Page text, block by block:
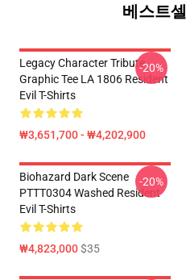
베스트
Legacy Character Tribute
Graphic Tee LA 1806 Resident
Evil T-Shirts
₩3,651,700 - ₩4,202,900
-20%
Biohazard Dark Scene
PTTT0304 Washed Resident
Evil T-Shirts
₩4,823,000$35
-20%